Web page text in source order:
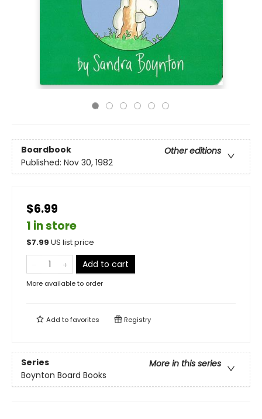
Boardbook
Other editions
Published: Nov 30, 1982
$6.99
1 in store
$7.99 US list price
Add to cart
More available to order
Add tofavorites Registry
Series
More in this series
Boynton Board Books